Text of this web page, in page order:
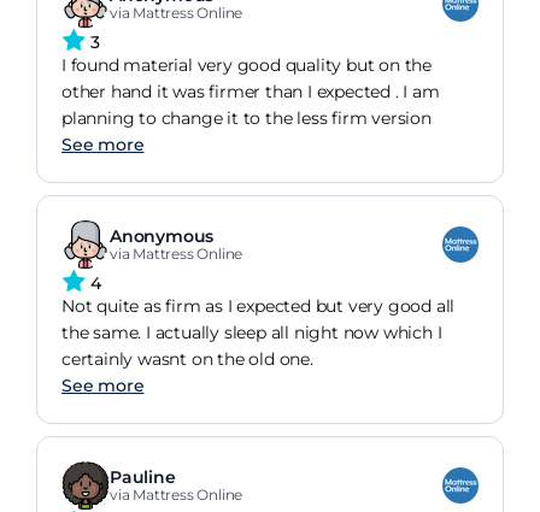
via Mattress Online
3
I found material very good quality but on the
other hand it was firmer than I expected . I am
planning to change it to the less firm version
See more
Anonymous
via Mattress Online
4
Not quite as firm as I expected but very good all
the same. I actually sleep all night now which I
certainly wasnt on the old one.
See more
Pauline
via Mattress Online